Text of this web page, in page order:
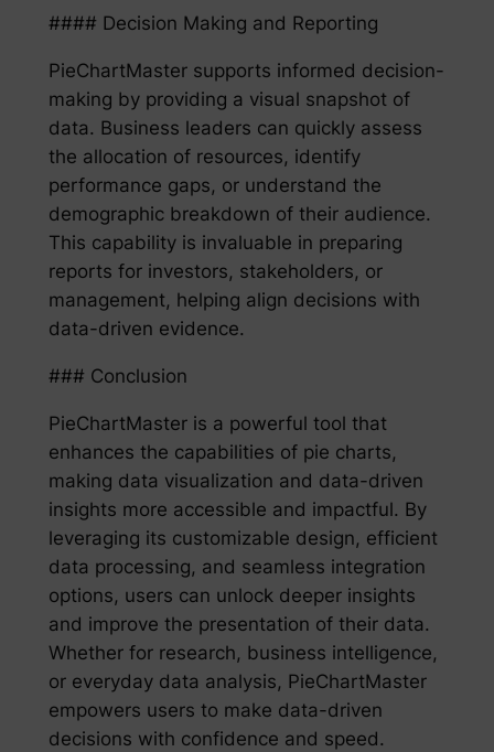
#### Decision Making and Reporting
PieChartMaster supports informed decision-
making by providing a visual snapshot of
data. Business leaders can quickly assess
the allocation of resources, identify
performance gaps, or understand the
demographic breakdown of their audience.
This capability is invaluable in preparing
reports for investors, stakeholders, or
management, helping align decisions with
data-driven evidence.
### Conclusion
PieChartMaster is a powerful tool that
enhances the capabilities of pie charts,
making data visualization and data-driven
insights more accessible and impactful. By
leveraging its customizable design, efficient
data processing, and seamless integration
options, users can unlock deeper insights
and improve the presentation of their data.
Whether for research, business intelligence,
or everyday data analysis, PieChartMaster
empowers users to make data-driven
decisions with confidence and speed.